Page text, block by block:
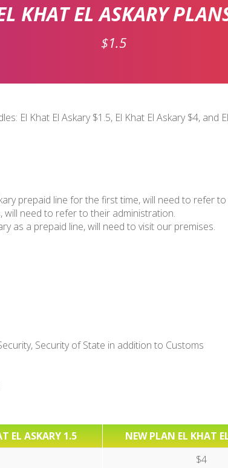
KHAT EL ASKARY
$1.5
El Khat El Askary $1.5, El Khat El Askary $4,
prepaid line for the first time, will need to refer
will need to refer to their administration.
as a prepaid line, will need to visit our premises.
Security of State in addition to Customs
EL ASKARY 1.5 NEW PLAN EL KHAT
$4